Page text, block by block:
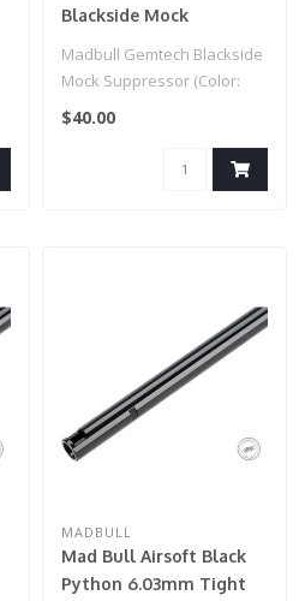
Blackside Mock
14mm Negative)
Madbull Gemtech Blackside
Mock Suppressor (Color:
Tan / 14mm Negative)..
$40.00
MADBULL
Mad Bull Airsoft Black
Python 6.03mm Tight